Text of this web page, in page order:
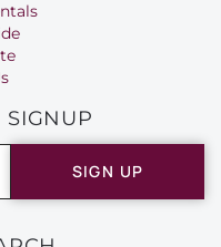
SIGNUP
SIGN UP